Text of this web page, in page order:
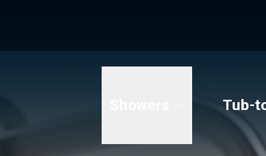
Tub-
PLUS, No Interest and No Payments
Email